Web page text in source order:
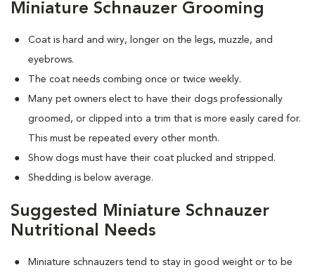
Miniature Schnauzer Grooming
Coat is hard and wiry, longer on the legs, muzzle, and
eyebrows.
The coat needs combing once or twice weekly.
Many pet owners elect to have their dogs professionally
groomed, or clipped into a trim that is more easily cared for.
This must be repeated every other month.
Show dogs must have their coat plucked and stripped.
Shedding is below average.
Suggested Miniature Schnauzer
Nutritional Needs
Miniature schnauzers tend to stay in good weight or to be